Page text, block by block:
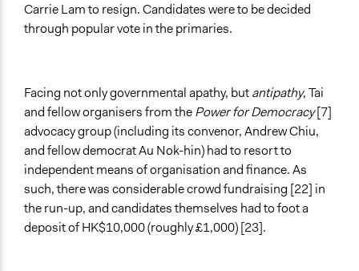
Carrie Lam to resign. Candidates were to be decided
through popular vote in the primaries.
Facing not only governmental apathy, butantipathy, Tai
and fellow organisers from thePower for Democracy[7]
advocacy group (including its convenor, Andrew Chiu,
and fellow democrat Au Nok-hin) had to resort to
independent means of organisation and finance. As
such, there was considerable crowd fundraising [22] in
the run-up, and candidates themselves had to foot a
deposit of HK$10,000 (roughly £1,000) [23].